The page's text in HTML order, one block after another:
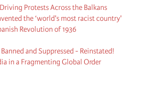
Protests Across the Balkans
the ‘world's most racist country'
Revolution of 1936
and Suppressed - Reinstated!
in a Fragmenting Global Order